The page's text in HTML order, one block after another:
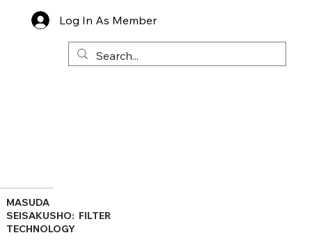
Log In As Member
MASUDA
SEISAKUSHO: FILTER
TECHNOLOGY